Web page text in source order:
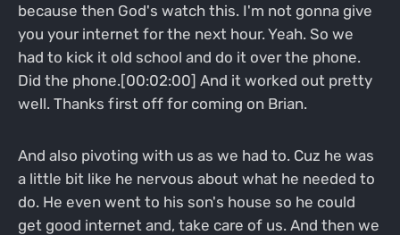
because then God's watch this. I'm not gonna give
you your internet for the next hour. Yeah. So we
had to kick it old school and do it over the phone.
Did the phone.[00:02:00] And it worked out pretty
well. Thanks first off for coming on Brian.
And also pivoting with us as we had to. Cuz he was
a little bit like he nervous about what he needed to
do. He even went to his son's house so he could
get good internet and, take care of us. And then we